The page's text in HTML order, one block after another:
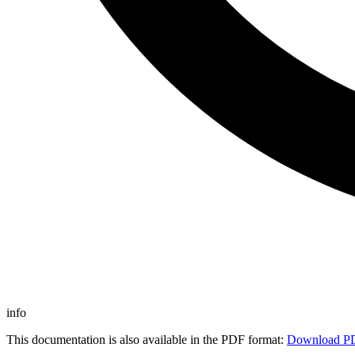
info
This documentation is also available in the PDF format: Download